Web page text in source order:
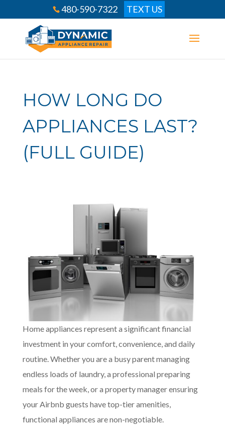
480-590-7322 TEXT US
HOW LONG DO
APPLIANCES LAST?
(FULL GUIDE)
Home appliances represent a significant financial
investment in your comfort, convenience, and daily
routine. Whether you are a busy parent managing
endless loads of laundry, a professional preparing
meals for the week, or a property manager ensuring
your Airbnb guests have top-tier amenities,
functional appliances are non-negotiable.